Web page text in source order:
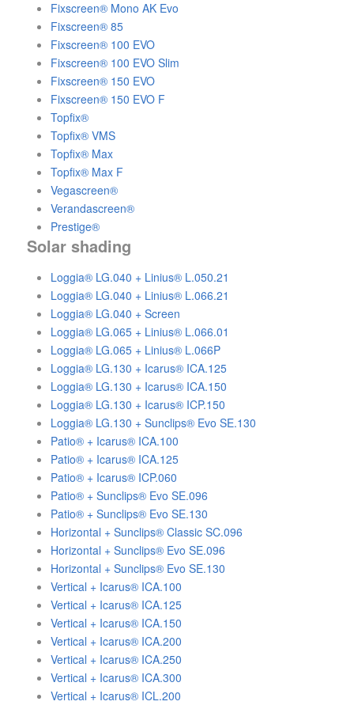
Fixscreen® Mono AK Evo
Fixscreen® 85
Fixscreen® 100 EVO
Fixscreen® 100 EVO Slim
Fixscreen® 150 EVO
Fixscreen® 150 EVO F
Topfix®
Topfix® VMS
Topfix® Max
Topfix® Max F
Vegascreen®
Verandascreen®
Prestige®
Solar shading
Loggia® LG.040 + Linius® L.050.21
Loggia® LG.040 + Linius® L.066.21
Loggia® LG.040 + Screen
Loggia® LG.065 + Linius® L.066.01
Loggia® LG.065 + Linius® L.066P
Loggia® LG.130 + Icarus® ICA.125
Loggia® LG.130 + Icarus® ICA.150
Loggia® LG.130 + Icarus® ICP.150
Loggia® LG.130 + Sunclips® Evo SE.130
Patio® + Icarus® ICA.100
Patio® + Icarus® ICA.125
Patio® + Icarus® ICP.060
Patio® + Sunclips® Evo SE.096
Patio® + Sunclips® Evo SE.130
Horizontal + Sunclips® Classic SC.096
Horizontal + Sunclips® Evo SE.096
Horizontal + Sunclips® Evo SE.130
Vertical + Icarus® ICA.100
Vertical + Icarus® ICA.125
Vertical + Icarus® ICA.150
Vertical + Icarus® ICA.200
Vertical + Icarus® ICA.250
Vertical + Icarus® ICA.300
Vertical + Icarus® ICL.200